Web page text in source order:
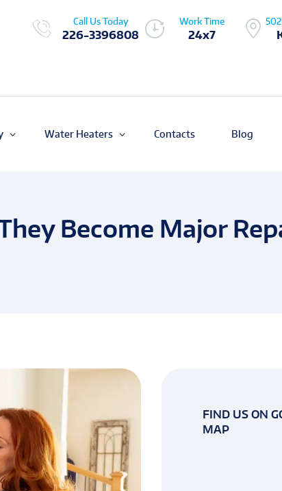
Call Us Today
226-3396808
Work Time
24x7
Water Heaters Contacts Blog
Become Major
FIND US ON
MAP